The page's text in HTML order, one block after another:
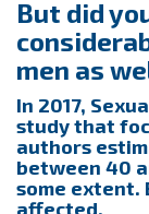
But did
men as
In 2017,
study that
authors
between 40
some extent.
affected.